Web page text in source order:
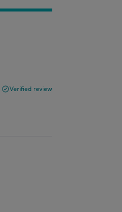
Verified review